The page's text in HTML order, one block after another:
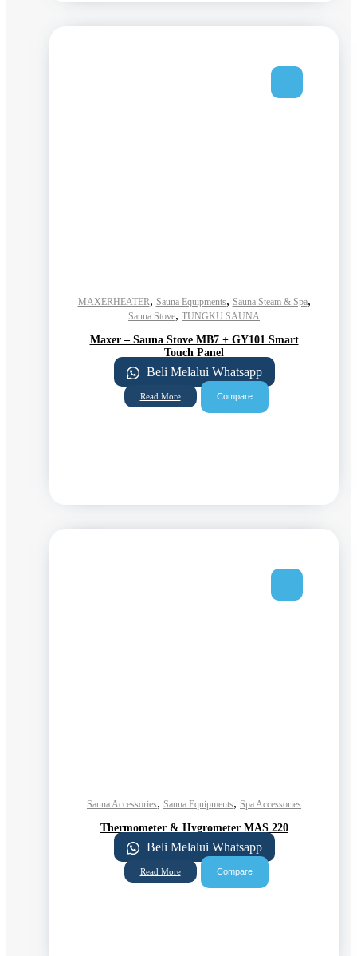
MAXERHEATER, Sauna Equipments, Sauna Steam & Spa,
Sauna Stove, TUNGKU SAUNA
Maxer – Sauna Stove MB7 + GY101 Smart
Touch Panel
Beli Melalui Whatsapp
Read More Compare
Sauna Accessories, Sauna Equipments, Spa Accessories
Thermometer & Hygrometer MAS 220
Beli Melalui Whatsapp
Read More Compare